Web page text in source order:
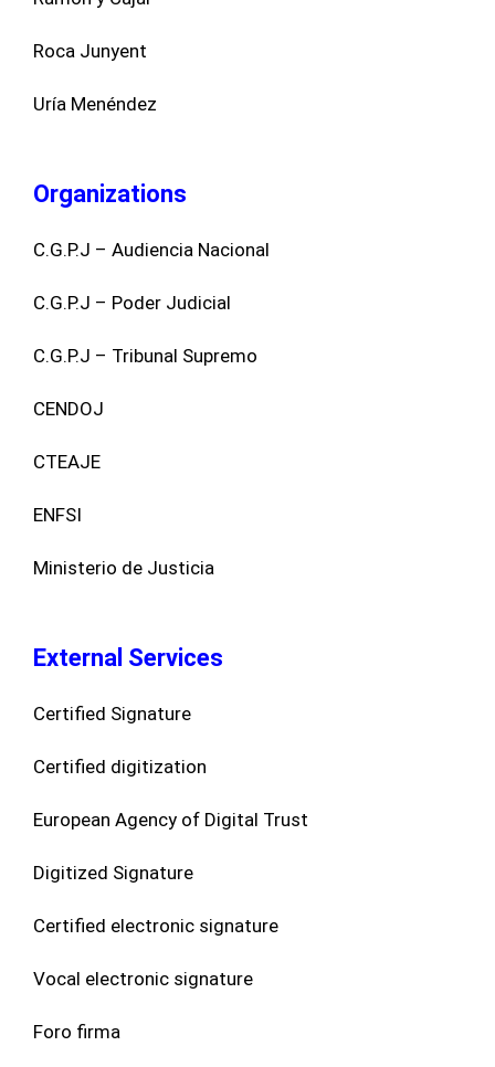
Roca Junyent
Uría Menéndez
Organizations
C.G.P.J – Audiencia Nacional
C.G.P.J – Poder Judicial
C.G.P.J – Tribunal Supremo
CENDOJ
CTEAJE
ENFSI
Ministerio de Justicia
External Services
Certified Signature
Certified digitization
European Agency of Digital Trust
Digitized Signature
Certified electronic signature
Vocal electronic signature
Foro firma